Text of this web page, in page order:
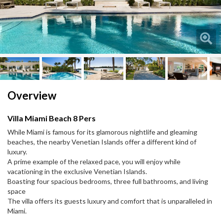
Next
Overview
Villa Miami Beach 8 Pers
While Miami is famous for its glamorous nightlife and gleaming
beaches, the nearby Venetian Islands offer a different kind of
luxury.
A prime example of the relaxed pace, you will enjoy while
vacationing in the exclusive Venetian Islands.
Boasting four spacious bedrooms, three full bathrooms, and living
space
The villa offers its guests luxury and comfort that is unparalleled in
Miami.